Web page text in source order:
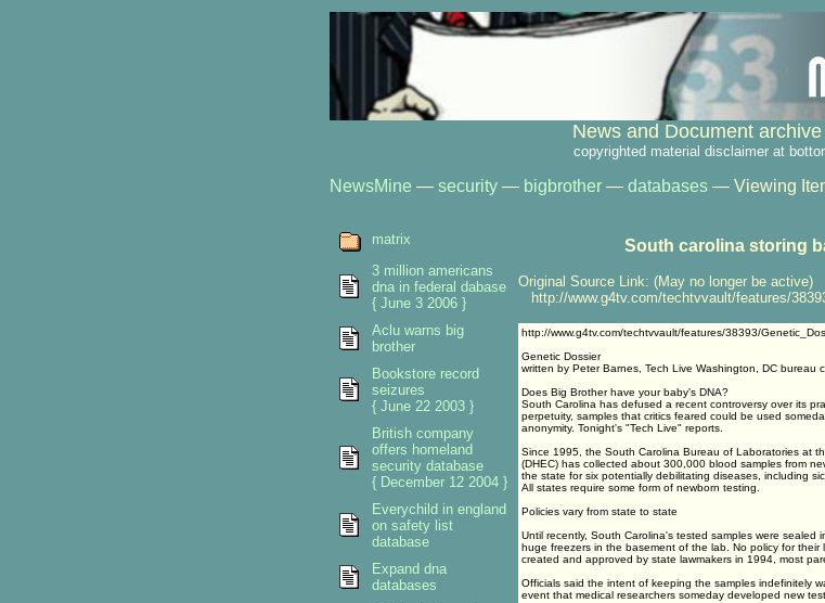
News and Document
copyrighted material disclaimer at
NewsMine — security— bigbrother— databases— Viewing
South carolina storing
Original Source Link: (May no longer be active)
http://www.g4tv.com/techtvvault/features/
http://www.g4tv.com/techtvvault/features/38393/
Genetic Dossier
written by Peter Barnes, Tech Live Washington, DC bureau
Does Big Brother have your baby's DNA?
South Carolina has defused a recent controversy over its
perpetuity, samples that critics feared could be used
anonymity. Tonight's "Tech Live" reports.
Since 1995, the South Carolina Bureau of Laboratories at
(DHEC) has collected about 300,000 blood samples from
the state for six potentially debilitating diseases, including
All states require some form of newborn testing.
Policies vary from state to state
Until recently, South Carolina's tested samples were
huge freezers in the basement of the lab. No policy for
created and approved by state lawmakers in 1994, most
Officials said the intent of keeping the samples indefinitely
event that medical researchers someday developed new
matrix
3 million americans
dna in federal dabase
{ June 3 2006 }
Aclu warns big
brother
Bookstore record
seizures
{ June 22 2003 }
British company
offers homeland
security database
{ December 12 2004 }
Everychild in england
on safety list
database
Expand dna
databases